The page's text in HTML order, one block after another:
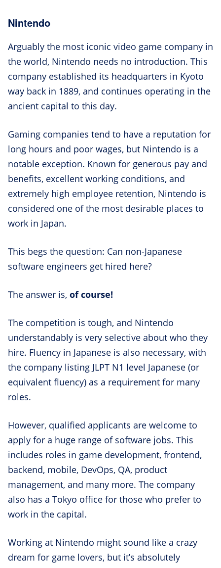
Nintendo
Arguably the most iconic video game company in
the world, Nintendo needs no introduction. This
company established its headquarters in Kyoto
way back in 1889, and continues operating in the
ancient capital to this day.
Gaming companies tend to have a reputation for
long hours and poor wages, but Nintendo is a
notable exception. Known for generous pay and
benefits, excellent working conditions, and
extremely high employee retention, Nintendo is
considered one of the most desirable places to
work in Japan.
This begs the question: Can non-Japanese
software engineers get hired here?
The answer is, of course!
The competition is tough, and Nintendo
understandably is very selective about who they
hire. Fluency in Japanese is also necessary, with
the company listing JLPT N1 level Japanese (or
equivalent fluency) as a requirement for many
roles.
However, qualified applicants are welcome to
apply for a huge range of software jobs. This
includes roles in game development, frontend,
backend, mobile, DevOps, QA, product
management, and many more. The company
also has a Tokyo office for those who prefer to
work in the capital.
Working at Nintendo might sound like a crazy
dream for game lovers, but it’s absolutely